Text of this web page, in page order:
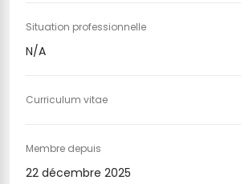
Situation professionnelle
N/A
Curriculum vitae
Membre depuis
22 décembre 2025